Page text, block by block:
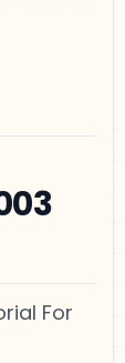
For